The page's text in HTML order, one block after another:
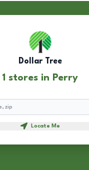
Dollar Tree
1 stores in Perry
Locate Me